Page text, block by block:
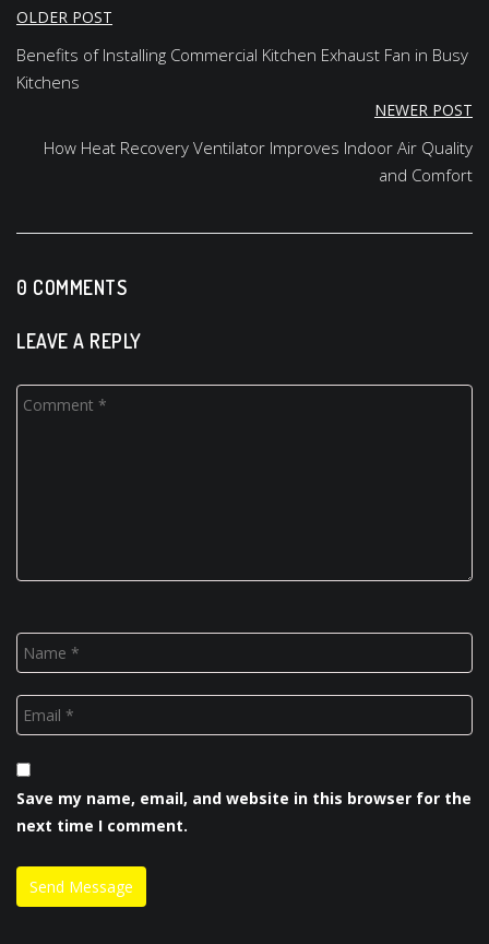
Post
navigation
OLDER POST
Benefits of Installing Commercial Kitchen Exhaust Fan in Busy
Kitchens
NEWER POST
How Heat Recovery Ventilator Improves Indoor Air Quality
and Comfort
0 COMMENTS
LEAVE A REPLY
Save my name, email, and website in this browser for the
next time I comment.